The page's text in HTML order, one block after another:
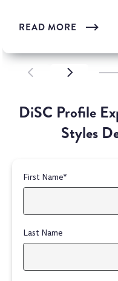
SCROLL LEFTSCROLL
READ MORE
DiSC Profile
Styles
First Name*
Last Name